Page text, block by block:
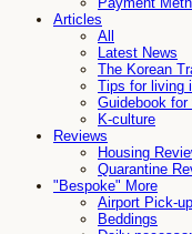
Articles
All
Latest News
The Korean
Tips for living
Guidebook
K-culture
Reviews
Housing
Quarantine
"Bespoke" More
Airport Pick-up
Beddings